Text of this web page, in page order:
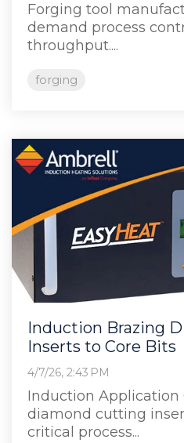
Forging tool
demand process
throughput....
forging
Induction Brazing
Inserts to Core Bits
4/7/26, 2:43 PM
Induction Application
diamond cutting
critical process...